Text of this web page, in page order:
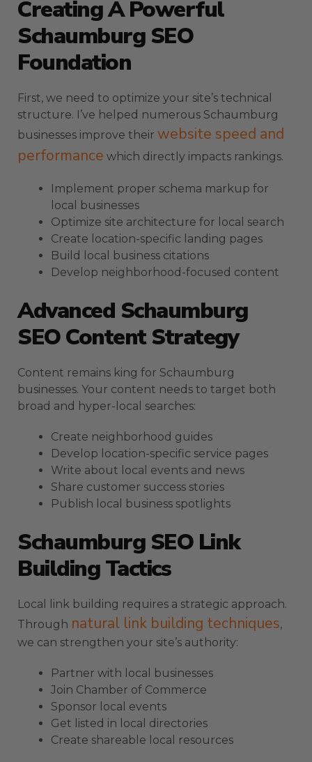
Creating A Powerful
Schaumburg SEO
Foundation
First, we need to optimize your site’s technical
structure. I’ve helped numerous Schaumburg
businesses improve their website speed and
performance which directly impacts rankings.
Implement proper schema markup for
local businesses
Optimize site architecture for local search
Create location-specific landing pages
Build local business citations
Develop neighborhood-focused content
Advanced Schaumburg
SEO Content Strategy
Content remains king for Schaumburg
businesses. Your content needs to target both
broad and hyper-local searches:
Create neighborhood guides
Develop location-specific service pages
Write about local events and news
Share customer success stories
Publish local business spotlights
Schaumburg SEO Link
Building Tactics
Local link building requires a strategic approach.
Through natural link building techniques,
we can strengthen your site’s authority:
Partner with local businesses
Join Chamber of Commerce
Sponsor local events
Get listed in local directories
Create shareable local resources